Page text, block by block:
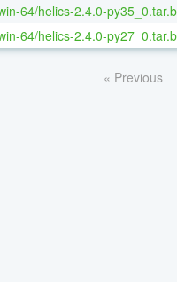
64/helics-2.4.0-
64/helics-2.4.0-
« Previous